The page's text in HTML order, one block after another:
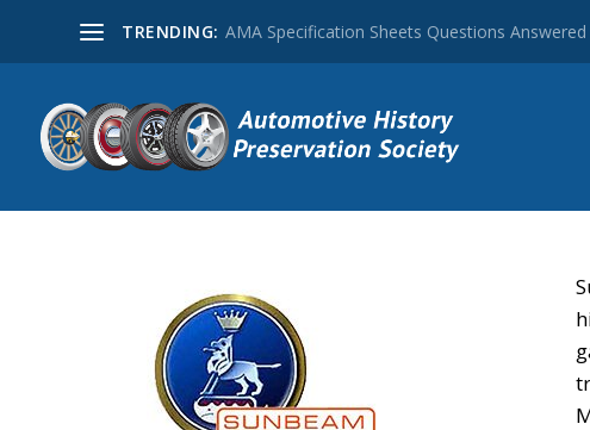
TRENDING: AMA Specification Sheets Questions Answered